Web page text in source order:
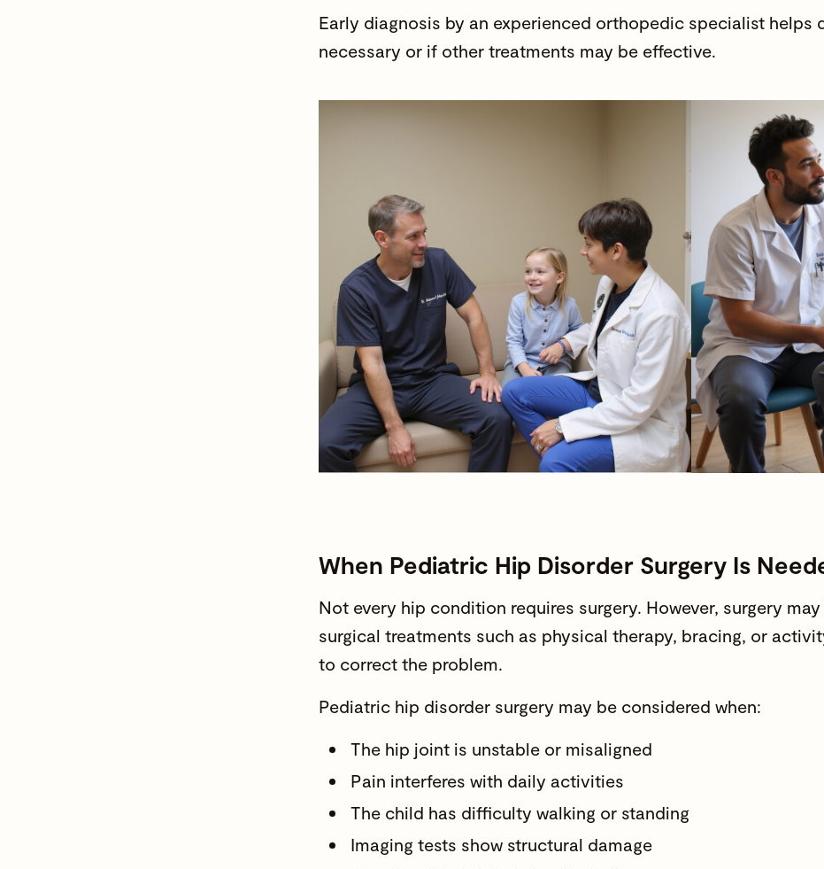
Early diagnosis by an experienced orthopedic specialist helps
necessary or if other treatments may be effective.
When Pediatric Hip Disorder Surgery Is
Not every hip condition requires surgery. However, surgery
surgical treatments such as physical therapy, bracing, or
to correct the problem.
Pediatric hip disorder surgery may be considered when:
The hip joint is unstable or misaligned
Pain interferes with daily activities
The child has difficulty walking or standing
Imaging tests show structural damage